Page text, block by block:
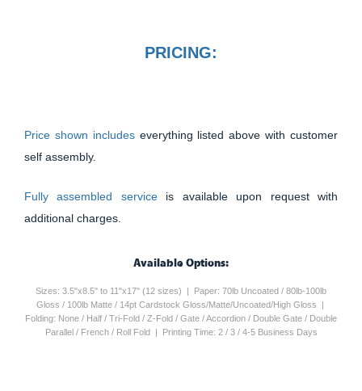
PRICING:
Price shown includes everything listed above with customer
self assembly.
Fully assembled service is available upon request with
additional charges.
Available Options:
Sizes: 3.5"x8.5" to 11"x17" (12 sizes) | Paper: 70lb Uncoated / 80lb-100lb
Gloss / 100lb Matte / 14pt Cardstock Gloss/Matte/Uncoated/High Gloss |
Folding: None / Half / Tri-Fold / Z-Fold / Gate / Accordion / Double Gate / Double
Parallel / French / Roll Fold | Printing Time: 2 / 3 / 4-5 Business Days